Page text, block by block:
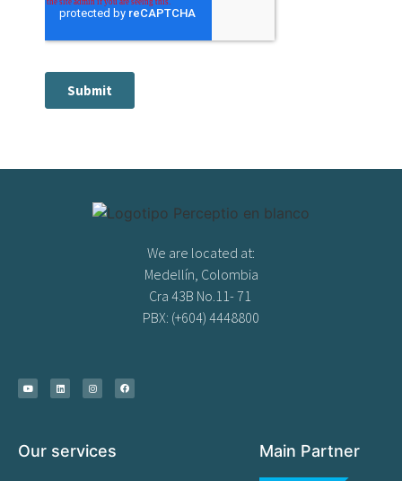
We are located at:
Medellín, Colombia
Cra 43B No.11- 71
PBX: (+604) 4448800
Our services Main Partner